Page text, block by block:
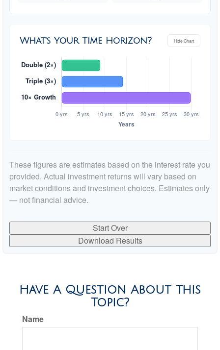
What's Your Time Horizon? Hide Chart
These figures are estimates based on the interest rate you
provided. Actual investment returns will vary based on
market conditions and investment choices. Estimates only
— not financial advice.
Start Over
Download Results
Have A Question About This
Topic?
Name